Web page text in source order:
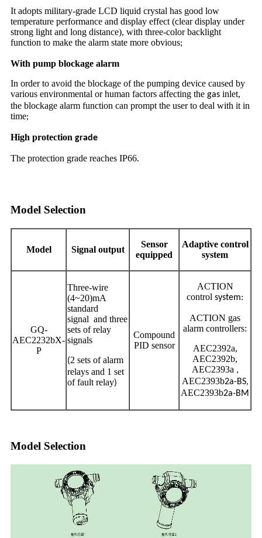
It adopts military-grade LCD liquid crystal has good low
temperature performance and display effect (clear display under
strong light and long distance), with three-color backlight
function to make the alarm state more obvious;
With pump blockage alarm
In order to avoid the blockage of the pumping device caused by
various environmental or human factors affecting the gas inlet,
the blockage alarm function can prompt the user to deal with it in
time;
High protection grade
The protection grade reaches IP66.
Model Selection
Model Signal output
Sensor
equipped
Adaptive control
system
GQ-
AEC2232bX-
P
Three-wire
(4~20)mA
standard
signal and three
sets of relay
signals
(2 sets of alarm
relays and 1 set
of fault relay)
Compound
PID sensor
ACTION
control system:
ACTION gas
alarm controllers:
AEC2392a,
AEC2392b,
AEC2393a ,
AEC2393b2a-BS,
AEC2393b2a-BM
Model Selection